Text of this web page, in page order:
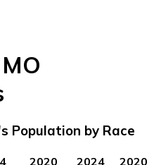
MO
Population by Race
2020
2024
2020